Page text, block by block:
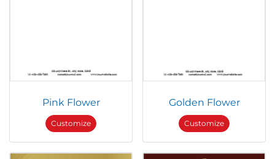
Pink Flower
Customize
Golden Flower
Customize